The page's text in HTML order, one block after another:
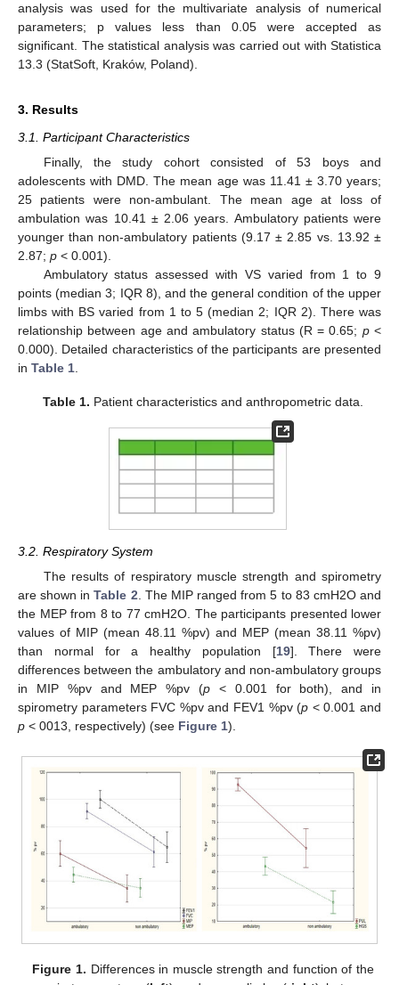
analysis was used for the multivariate analysis of numerical
parameters; p values less than 0.05 were accepted as
significant. The statistical analysis was carried out with Statistica
13.3 (StatSoft, Kraków, Poland).
3. Results
3.1. Participant Characteristics
Finally, the study cohort consisted of 53 boys and
adolescents with DMD. The mean age was 11.41 ± 3.70 years;
25 patients were non-ambulant. The mean age at loss of
ambulation was 10.41 ± 2.06 years. Ambulatory patients were
younger than non-ambulatory patients (9.17 ± 2.85 vs. 13.92 ±
2.87; p < 0.001).
Ambulatory status assessed with VS varied from 1 to 9
points (median 3; IQR 8), and the general condition of the upper
limbs with BS varied from 1 to 5 (median 2; IQR 2). There was
relationship between age and ambulatory status (R = 0.65; p<
0.000). Detailed characteristics of the participants are presented
in Table 1.
Table 1. Patient characteristics and anthropometric data.
3.2. Respiratory System
The results of respiratory muscle strength and spirometry
are shown inTable 2. The MIP ranged from 5 to 83 cmH2O and
the MEP from 8 to 77 cmH2O. The participants presented lower
values of MIP (mean 48.11 %pv) and MEP (mean 38.11 %pv)
than normal for a healthy population [19]. There were
differences between the ambulatory and non-ambulatory groups
in MIP %pv and MEP %pv (p < 0.001 for both), and in
spirometry parameters FVC %pv and FEV1 %pv (p < 0.001 and
p < 0013, respectively) (see Figure 1).
Figure 1. Differences in muscle strength and function of the